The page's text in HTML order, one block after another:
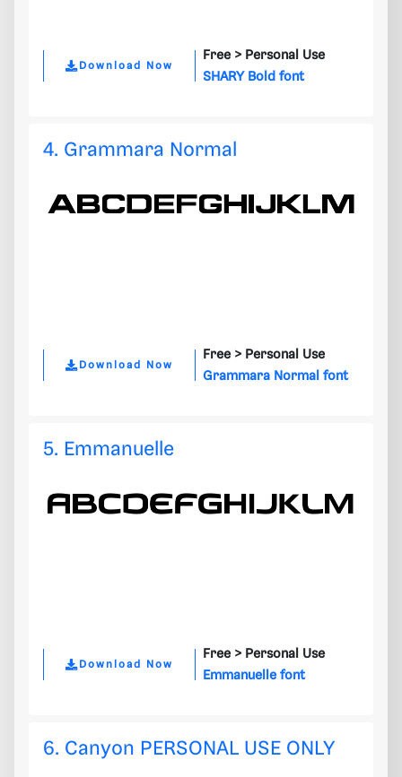
Download Now
Free > Personal Use
SHARY Bold font
4. Grammara Normal
Download Now
Free > Personal Use
Grammara Normal font
5. Emmanuelle
Download Now
Free > Personal Use
Emmanuelle font
6. Canyon PERSONAL USE ONLY